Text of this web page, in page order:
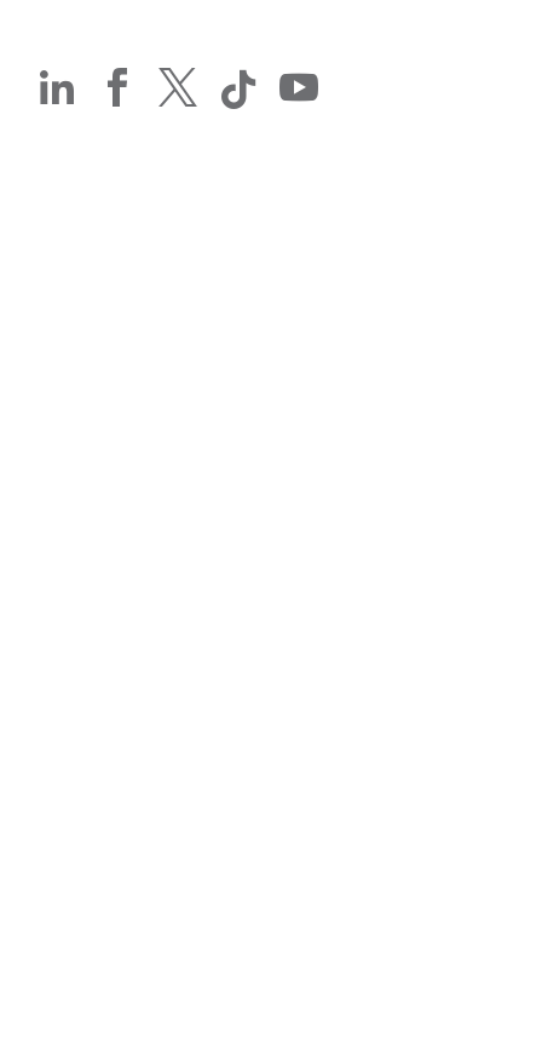
    